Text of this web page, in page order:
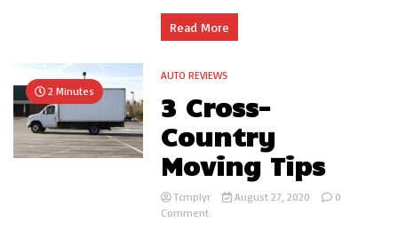
Read More
2 Minutes
AUTO REVIEWS
3 Cross-
Country
Moving Tips
Tcmplyr August 27, 2020
0
Commenton